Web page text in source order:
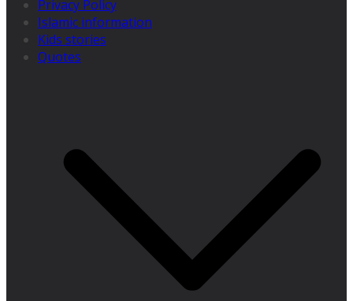
Privacy Policy
Islamic information
Kids stories
Quotes